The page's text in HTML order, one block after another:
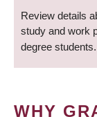
Review details
study and work
degree students.
WHY